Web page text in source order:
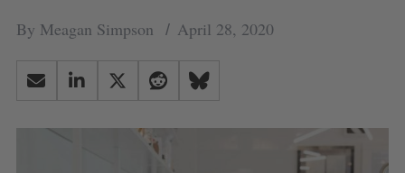
By Meagan Simpson April 28, 2020